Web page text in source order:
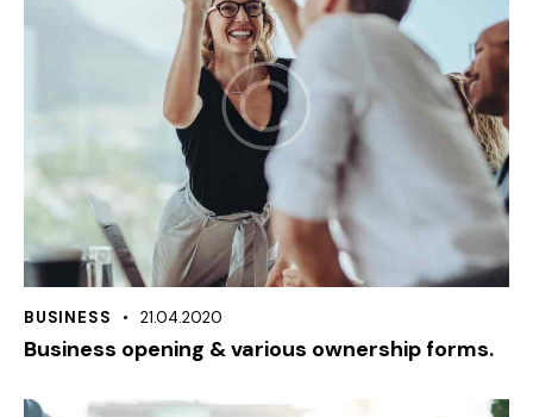
BUSINESS 21.04.2020
Business opening & various ownership forms.